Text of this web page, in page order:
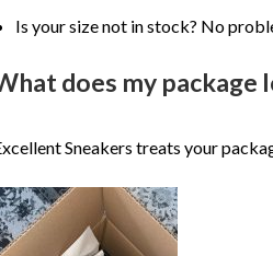
Is your size not in stock? No
does my package
Sneakers treats your